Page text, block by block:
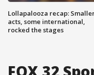
Lollapalooza recap:
acts, some international,
rocked the stages